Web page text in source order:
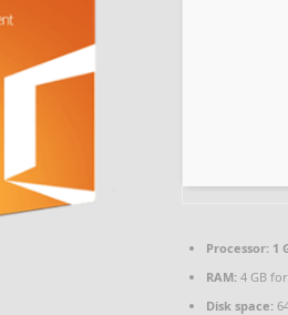
Processor:1
RAM:4 GB
Disk space: